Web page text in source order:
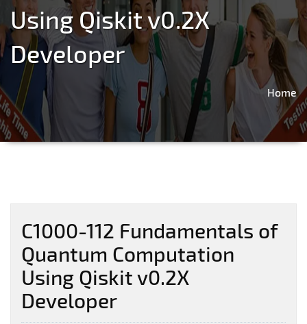
Using Qiskit v0.2X
Developer
Home
C1000-112 Fundamentals of
Quantum Computation
Using Qiskit v0.2X
Developer